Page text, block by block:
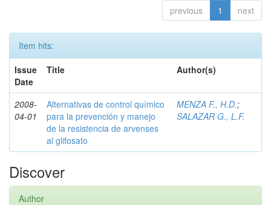
previous 1 next
Item hits:
Issue
Date
Title Author(s)
2008-
04-01
Alternativas de control químico
para la prevención y manejo
de la resistencia de arvenses
al glifosato
MENZA F., H.D.;
SALAZAR G., L.F.
Discover
Author